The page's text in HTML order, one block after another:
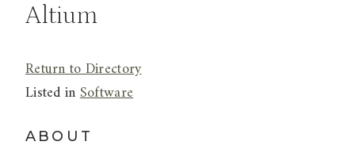
Altium
Return to Directory
Listed inSoftware
ABOUT